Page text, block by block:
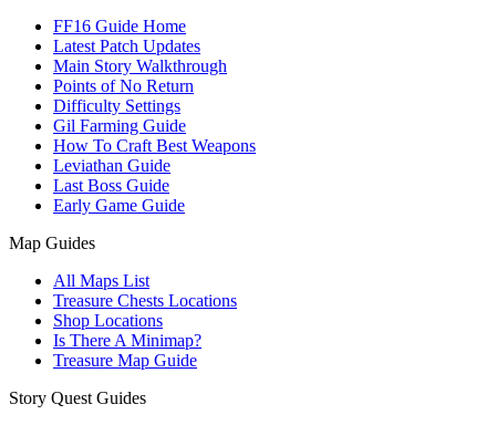
FF16 Guide Home
Latest Patch Updates
Main Story Walkthrough
Points of No Return
Difficulty Settings
Gil Farming Guide
How To Craft Best Weapons
Leviathan Guide
Last Boss Guide
Early Game Guide
Map Guides
All Maps List
Treasure Chests Locations
Shop Locations
Is There A Minimap?
Treasure Map Guide
Story Quest Guides